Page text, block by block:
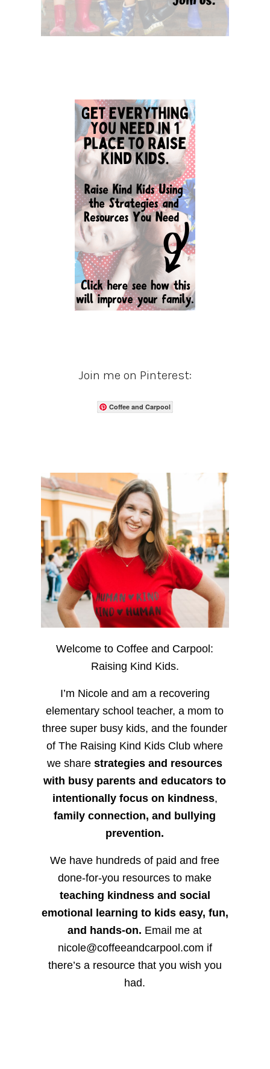
Join me on Pinterest:
Coffee and Carpool
Welcome to Coffee and Carpool:
Raising Kind Kids.
I’m Nicole and am a recovering
elementary school teacher, a mom to
three super busy kids, and the founder
of The Raising Kind Kids Club where
we sharestrategies and resources
with busy parents and educators to
intentionally focus on kindness,
family connection, and bullying
prevention.
We have hundreds of paid and free
done-for-you resources to make
teaching kindness and social
emotional learning to kids easy, fun,
and hands-on. Email me at
nicole@coffeeandcarpool.com if
there’s a resource that you wish you
had.